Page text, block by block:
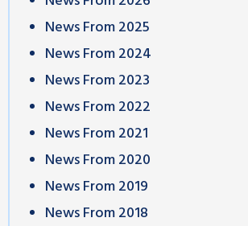
News From 2025
News From 2024
News From 2023
News From 2022
News From 2021
News From 2020
News From 2019
News From 2018